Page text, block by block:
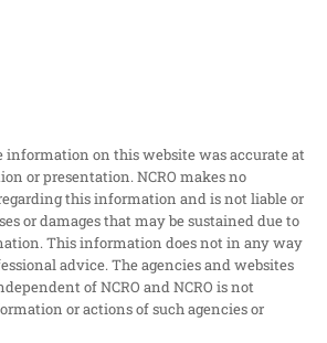
information on this website was accurate at
or presentation. NCRO makes no
this information and is not liable or
or damages that may be sustained due to
This information does not in any way
advice. The agencies and websites
of NCRO and NCRO is not
or actions of such agencies or